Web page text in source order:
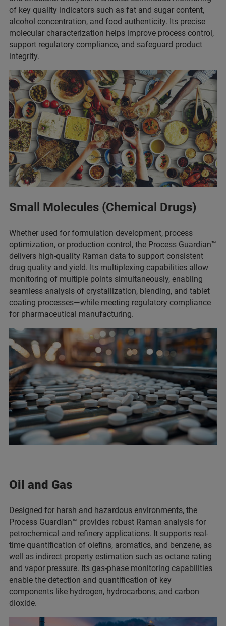
of key quality indicators such as fat and sugar content,
alcohol concentration, and food authenticity. Its precise
molecular characterization helps improve process control,
support regulatory compliance, and safeguard product
integrity.
Small Molecules (Chemical Drugs)
Whether used for formulation development, process
optimization, or production control, the Process Guardian™
delivers high-quality Raman data to support consistent
drug quality and yield. Its multiplexing capabilities allow
monitoring of multiple points simultaneously, enabling
seamless analysis of crystallization, blending, and tablet
coating processes—while meeting regulatory compliance
for pharmaceutical manufacturing.
Oil and Gas
Designed for harsh and hazardous environments, the
Process Guardian™ provides robust Raman analysis for
petrochemical and refinery applications. It supports real-
time quantification of olefins, aromatics, and benzene, as
well as indirect property estimation such as octane rating
and vapor pressure. Its gas-phase monitoring capabilities
enable the detection and quantification of key
components like hydrogen, hydrocarbons, and carbon
dioxide.